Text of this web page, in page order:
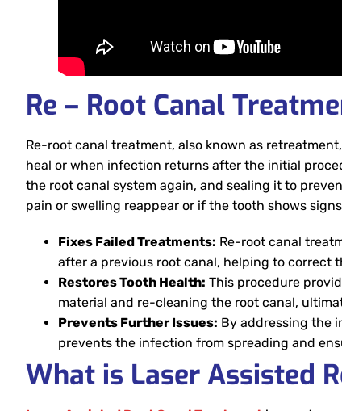
Re – Root Canal
Re-root canal treatment, also known as
heal or when infection returns after the initial
the root canal system again, and sealing it to
pain or swelling reappear or if the tooth shows
Fixes Failed Treatments: Re-root canal
after a previous root canal, helping to correct
Restores Tooth Health: This procedure
material and re-cleaning the root canal,
Prevents Further Issues: By addressing the
prevents the infection from spreading and
What is Laser Assisted